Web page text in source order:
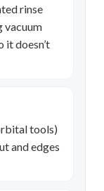
rinse
vacuum
it doesn’t
tools)
and edges